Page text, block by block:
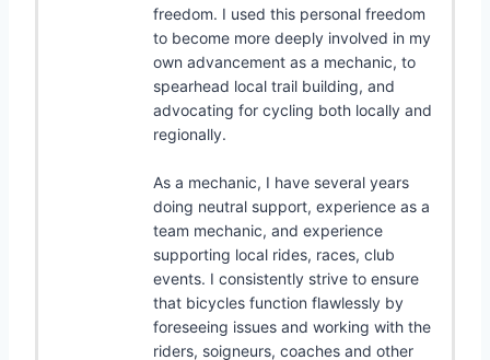
freedom. I used this personal freedom
to become more deeply involved in my
own advancement as a mechanic, to
spearhead local trail building, and
advocating for cycling both locally and
regionally.
As a mechanic, I have several years
doing neutral support, experience as a
team mechanic, and experience
supporting local rides, races, club
events. I consistently strive to ensure
that bicycles function flawlessly by
foreseeing issues and working with the
riders, soigneurs, coaches and other